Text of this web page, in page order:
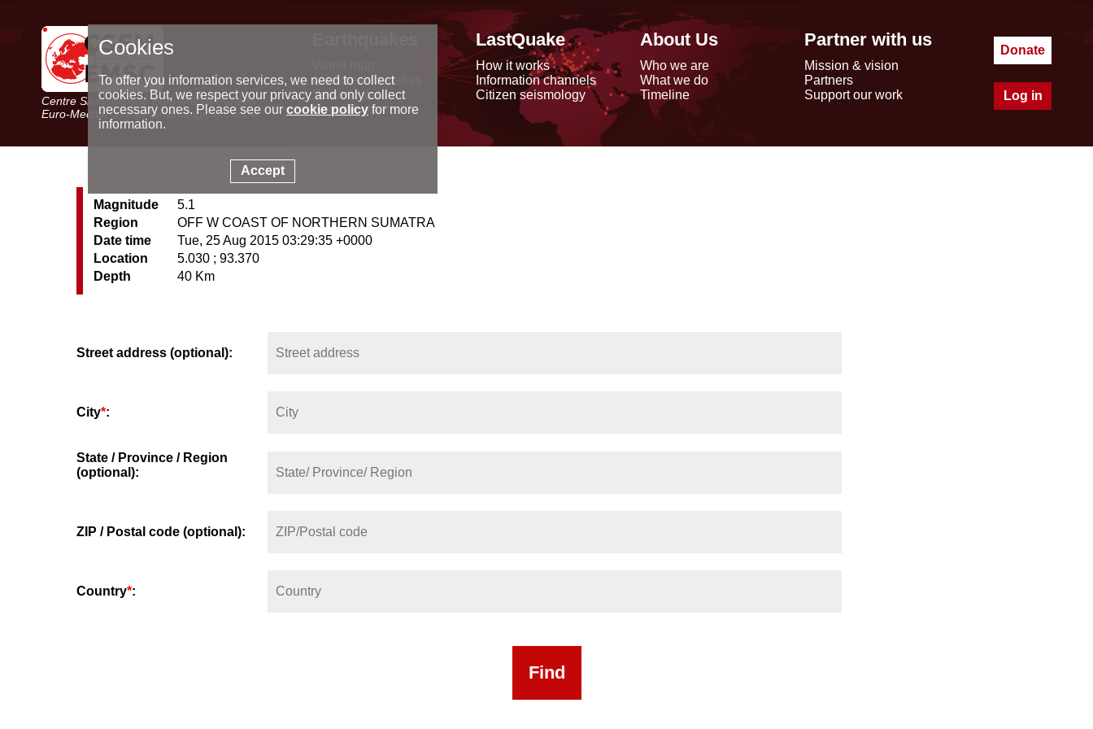
Centre Sismologique Euro-Méditerranéen
Euro-Mediterranean Seismological Centre
Latest earthquakes
Seismic data
Special reports
LastQuake
How it works
Information channels
Citizen seismology
About Us
Who we are
What we do
Timeline
Partner with us
Mission & vision
Partners
Support our work
Donate
Log in
Magnitude
5.1
Region
OFF W COAST OF NORTHERN SUMATRA
Date time
Tue, 25 Aug 2015 03:29:35 +0000
Location
5.030 ; 93.370
Depth
40 Km
Street address (optional):
City*:
State / Province / Region
(optional):
ZIP / Postal code (optional):
Country*:
Cookies
To offer you information services, we need to collect
cookies. But, we respect your privacy and only collect
necessary ones. Please see our cookie policyfor more
information.
Accept